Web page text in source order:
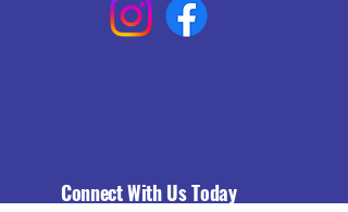
Connect With Us Today